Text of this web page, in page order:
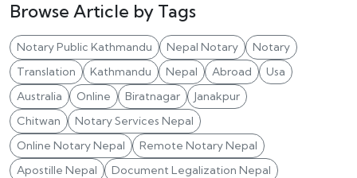
Browse Article by Tags
Notary Public Kathmandu Nepal Notary
Notary
Translation
Kathmandu Nepal Abroad
Usa
Australia
Online Biratnagar
Janakpur
Chitwan
Notary Services Nepal
Online Notary Nepal
Remote Notary Nepal
Apostille Nepal
Document Legalization Nepal